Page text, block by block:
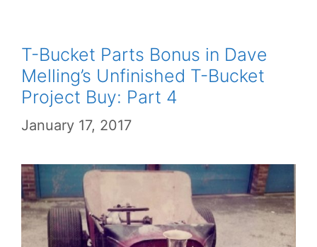
T-Bucket Parts Bonus in Dave
Melling’s Unfinished T-Bucket
Project Buy: Part 4
January 17, 2017